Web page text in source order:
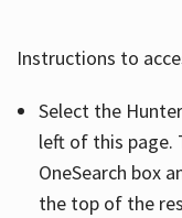
Instructions to
Select the
left of this page.
OneSearch box
the top of the